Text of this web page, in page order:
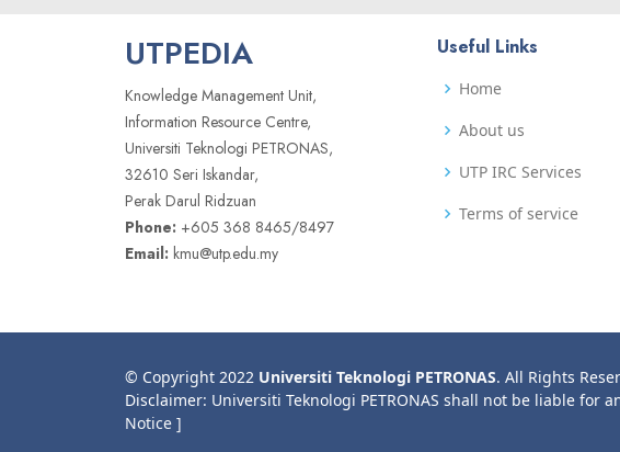
UTPEDIA
Knowledge Management Unit,
Information Resource Centre,
Universiti Teknologi PETRONAS,
32610 Seri Iskandar,
Perak Darul Ridzuan
Phone: +605 368 8465/8497
Email: kmu@utp.edu.my
Useful Links
Home
About us
UTP IRC Services
Terms of service
© Copyright 2022 Universiti Teknologi PETRONAS. All Rights
Disclaimer: Universiti Teknologi PETRONAS shall not be liable
Notice ]